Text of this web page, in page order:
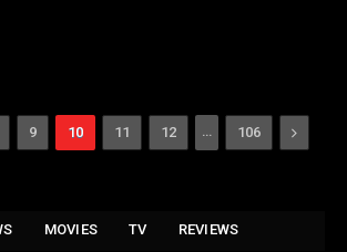
9 10 11 12 106 Next
MOVIES TV REVIEWS